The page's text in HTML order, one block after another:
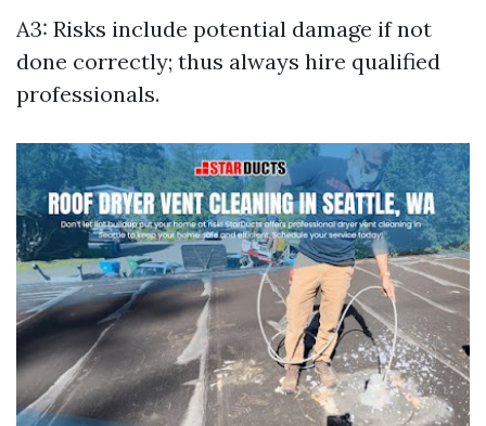
A3: Risks include potential damage if not
done correctly; thus always hire qualified
professionals.